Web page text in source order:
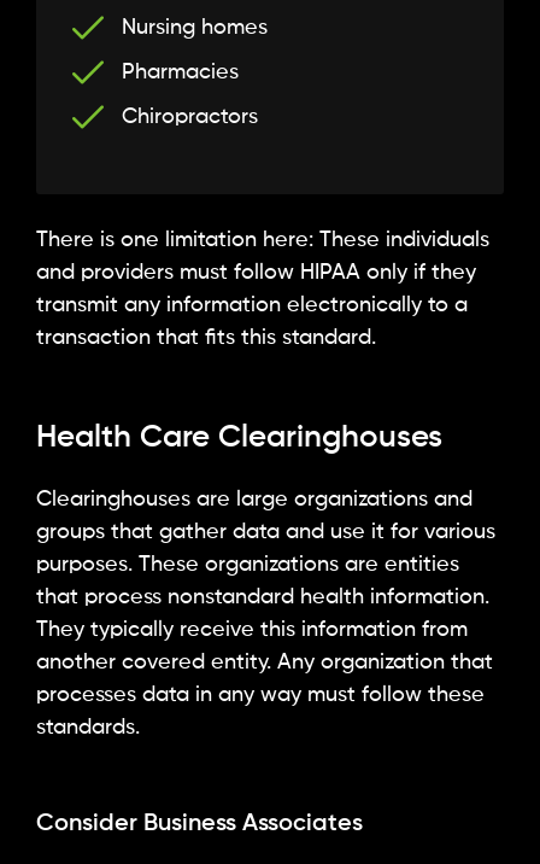
Nursing homes
Pharmacies
Chiropractors
There is one limitation here: These individuals
and providers must follow HIPAA only if they
transmit any information electronically to a
transaction that fits this standard.
Health Care Clearinghouses
Clearinghouses are large organizations and
groups that gather data and use it for various
purposes. These organizations are entities
that process nonstandard health information.
They typically receive this information from
another covered entity. Any organization that
processes data in any way must follow these
standards.
Consider Business Associates